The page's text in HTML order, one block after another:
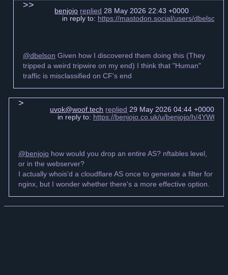
benjojo replied 28 May 2026 22:43 +0000
in reply to: https://mastodon.social/users/dbelson/
@dbelson Given how I discovered them doing this (They
tripped a weird tripwire on my end) I think that "Human"
traffic is misclassified on CF's end
uvok@woof.tech replied 29 May 2026 04:44 +0000
in reply to: https://benjojo.co.uk/u/benjojo/h/
@benjojo how would you drop an entire AS? nftables level,
or in the webserver?
I actually whois'd a cloudflare AS once to generate a filter for
nginx, but I wonder whether there's a more effective option.